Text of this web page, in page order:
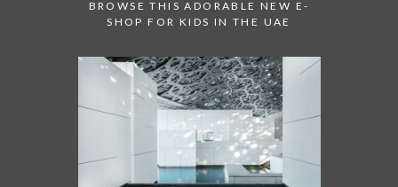
BROWSE THIS ADORABLE NEW E-
SHOP FOR KIDS IN THE UAE